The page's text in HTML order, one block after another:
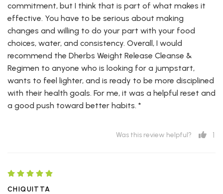
commitment, but I think that is part of what makes it
effective. You have to be serious about making
changes and willing to do your part with your food
choices, water, and consistency. Overall, I would
recommend the Dherbs Weight Release Cleanse &
Regimen to anyone who is looking for a jumpstart,
wants to feel lighter, and is ready to be more disciplined
with their health goals. For me, it was a helpful reset and
a good push toward better habits. *
Was this review helpful? 1
CHIQUITTA